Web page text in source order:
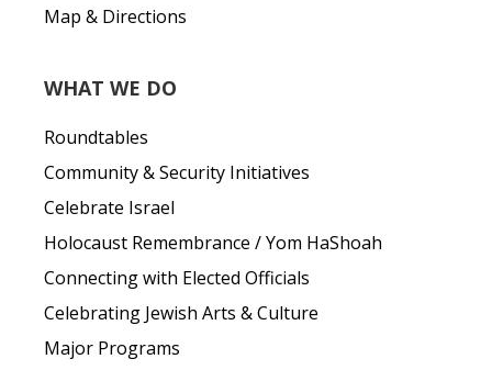
Map & Directions
WHAT WE DO
Roundtables
Community & Security Initiatives
Celebrate Israel
Holocaust Remembrance / Yom HaShoah
Connecting with Elected Officials
Celebrating Jewish Arts & Culture
Major Programs